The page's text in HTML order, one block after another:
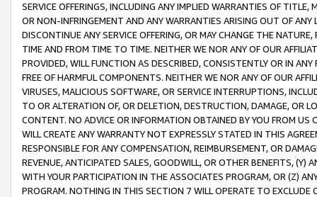
SERVICE OFFERINGS, INCLUDING ANY IMPLIED WARRANTIES OF
OR NON-INFRINGEMENT AND ANY WARRANTIES ARISING OUT OF ANY
DISCONTINUE ANY SERVICE OFFERING, OR MAY CHANGE THE
TIME AND FROM TIME TO TIME. NEITHER WE NOR ANY OF OUR
PROVIDED, WILL FUNCTION AS DESCRIBED, CONSISTENTLY OR IN
FREE OF HARMFUL COMPONENTS. NEITHER WE NOR ANY OF OUR
VIRUSES, MALICIOUS SOFTWARE, OR SERVICE INTERRUPTIONS,
TO OR ALTERATION OF, OR DELETION, DESTRUCTION, DAMAGE, OR
CONTENT. NO ADVICE OR INFORMATION OBTAINED BY YOU FROM
WILL CREATE ANY WARRANTY NOT EXPRESSLY STATED IN THIS
RESPONSIBLE FOR ANY COMPENSATION, REIMBURSEMENT, OR
REVENUE, ANTICIPATED SALES, GOODWILL, OR OTHER BENEFITS,
WITH YOUR PARTICIPATION IN THE ASSOCIATES PROGRAM, OR (Z)
PROGRAM. NOTHING IN THIS SECTION 7 WILL OPERATE TO